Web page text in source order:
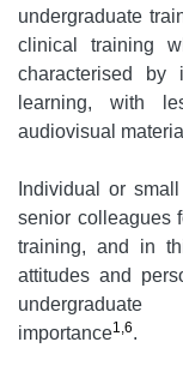
undergraduate
clinical training
characterised by
learning, with
audiovisual
Individual or
senior colleagues
training, and in
attitudes and
importance1,6.